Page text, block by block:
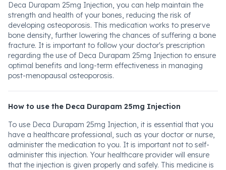
Deca Durapam 25mg Injection, you can help maintain the
strength and health of your bones, reducing the risk of
developing osteoporosis. This medication works to preserve
bone density, further lowering the chances of suffering a bone
fracture. It is important to follow your doctor's prescription
regarding the use of Deca Durapam 25mg Injection to ensure
optimal benefits and long-term effectiveness in managing
post-menopausal osteoporosis.
How to use the Deca Durapam 25mg Injection
To use Deca Durapam 25mg Injection, it is essential that you
have a healthcare professional, such as your doctor or nurse,
administer the medication to you. It is important not to self-
administer this injection. Your healthcare provider will ensure
that the injection is given properly and safely. This medicine is